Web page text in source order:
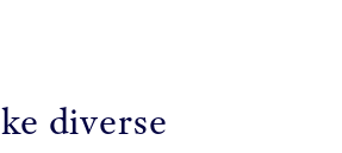
diverse